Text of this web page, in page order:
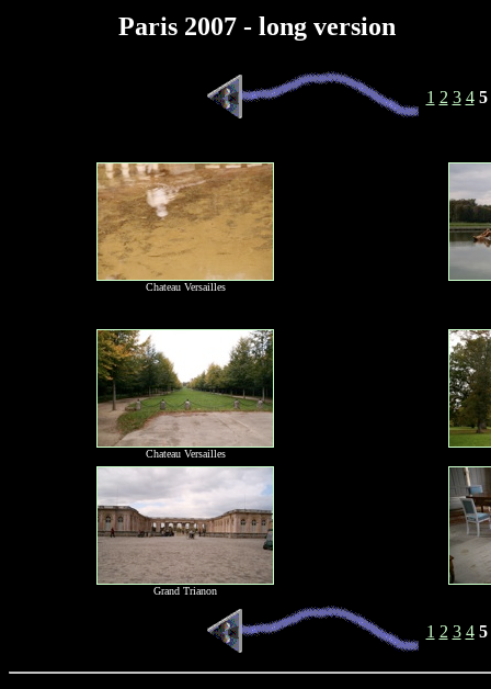
Paris 2007 - long version
1 2 3 4 5
Chateau Versailles
Chateau Versailles
Grand Trianon
1 2 3 4 5